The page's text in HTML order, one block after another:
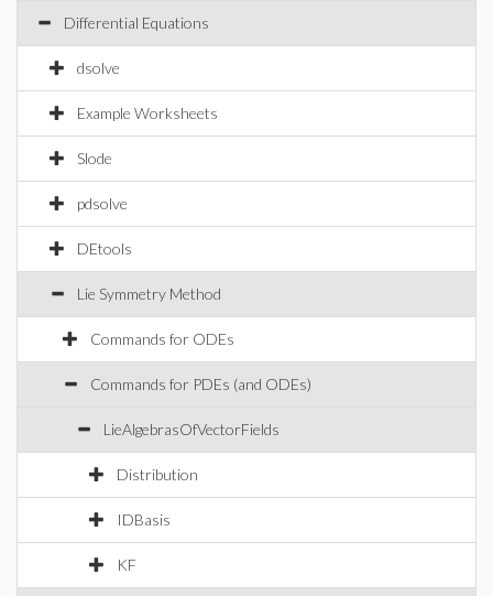
Differential Equations
dsolve
Example Worksheets
Slode
pdsolve
DEtools
Lie Symmetry Method
Commands for ODEs
Commands for PDEs (and ODEs)
LieAlgebrasOfVectorFields
Distribution
IDBasis
KF